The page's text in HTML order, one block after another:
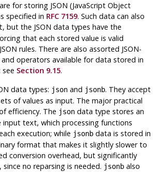
for storing JSON (JavaScript Object
specified in RFC 7159. Such data can also
, but the JSON data types have the
that each stored value is valid
rules. There are also assorted JSON-
operators available for data stored in
Section 9.15.
data types: jsonand jsonb. They accept
of values as input. The major practical
efficiency. The jsondata type stores an
text, which processing functions
execution; while jsonbdata is stored in
format that makes it slightly slower to
conversion overhead, but significantly
no reparsing is needed. jsonbalso